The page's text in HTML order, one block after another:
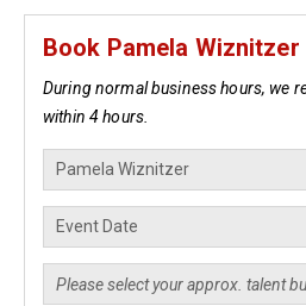
Book Pamela Wiznitzer
During normal business hours, we
within 4 hours.